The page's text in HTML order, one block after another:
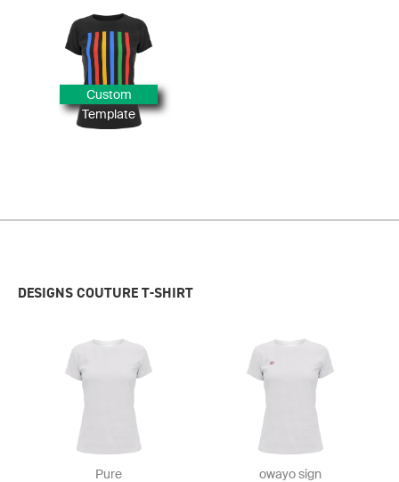
Custom
Template
DESIGNS COUTURE T-SHIRT
Pure owayo sign